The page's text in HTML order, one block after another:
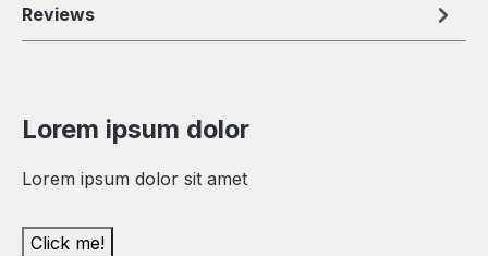
Reviews
Lorem ipsum dolor
Lorem ipsum dolor sit amet
Click me!